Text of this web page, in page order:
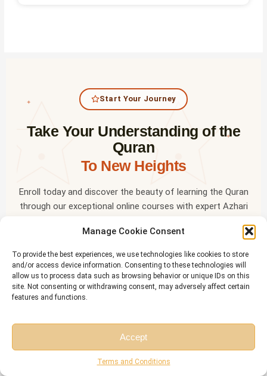
Manage Cookie Consent
To provide the best experiences, we use technologies like cookies to store
and/or access device information. Consenting to these technologies will
allow us to process data such as browsing behavior or unique IDs on this
site. Not consenting or withdrawing consent, may adversely affect certain
features and functions.
Accept
Terms and Conditions
✦
✦
✦
✦
Start Your Journey
Take Your Understanding of the
Quran
To New Heights
Enroll today and discover the beauty of learning the Quran
through our exceptional online courses with expert Azhari
Start a Free Trial
OR LEARN ON THE GO